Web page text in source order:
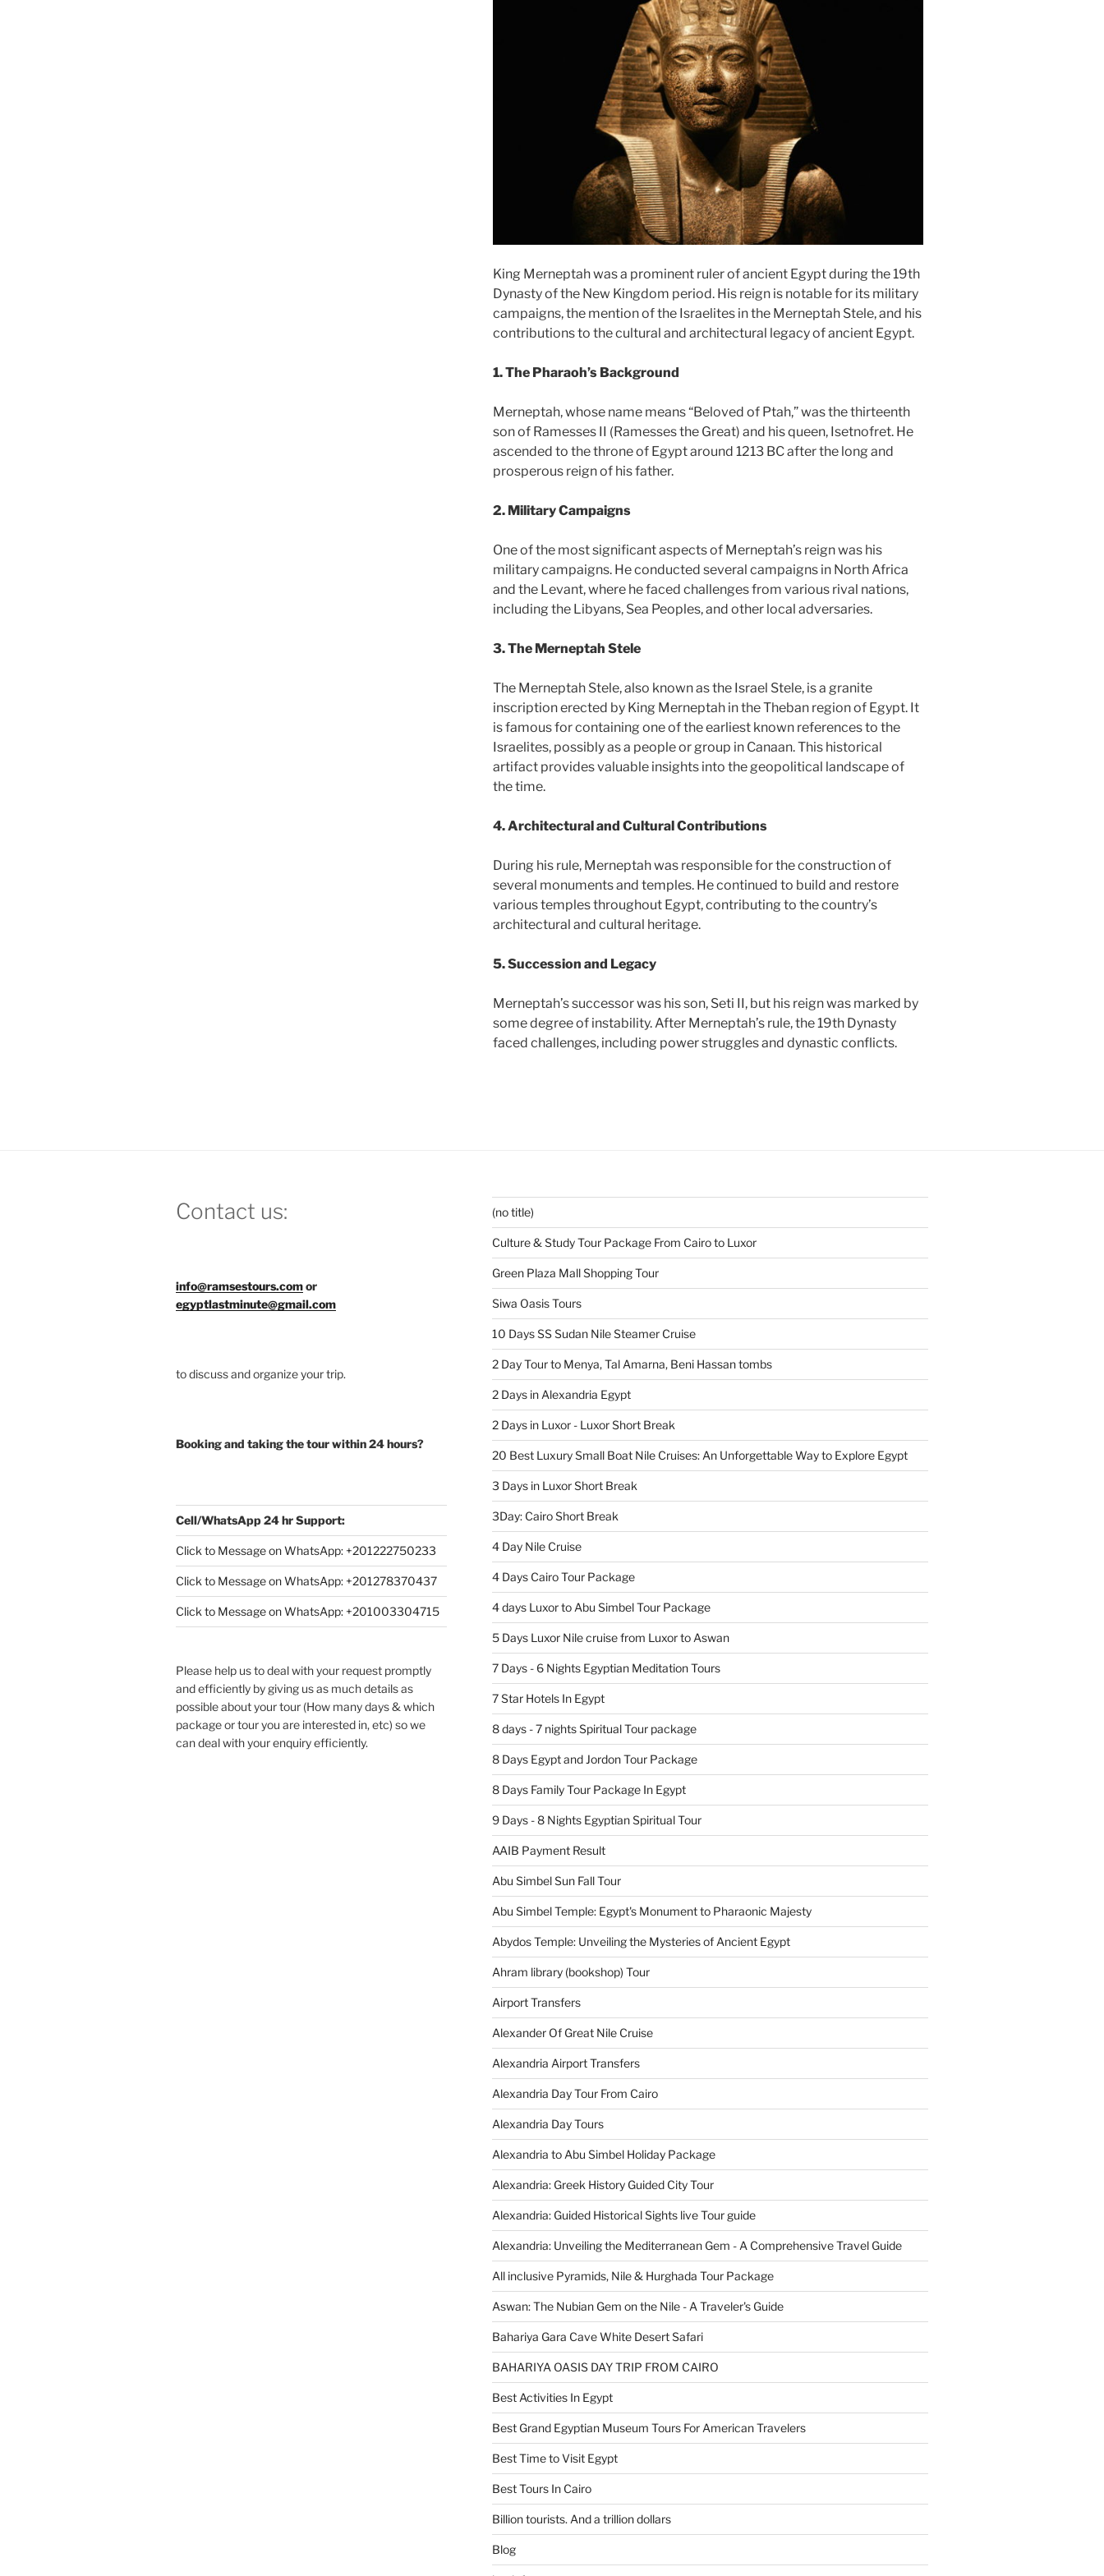
King Merneptah was a prominent ruler of ancient Egypt during the 19th
Dynasty of the New Kingdom period. His reign is notable for its military
campaigns, the mention of the Israelites in the Merneptah Stele, and his
contributions to the cultural and architectural legacy of ancient Egypt.
1. The Pharaoh’s Background
Merneptah, whose name means “Beloved of Ptah,” was the thirteenth
son of Ramesses II (Ramesses the Great) and his queen, Isetnofret. He
ascended to the throne of Egypt around 1213 BC after the long and
prosperous reign of his father.
2. Military Campaigns
One of the most significant aspects of Merneptah’s reign was his
military campaigns. He conducted several campaigns in North Africa
and the Levant, where he faced challenges from various rival nations,
including the Libyans, Sea Peoples, and other local adversaries.
3. The Merneptah Stele
The Merneptah Stele, also known as the Israel Stele, is a granite
inscription erected by King Merneptah in the Theban region of Egypt. It
is famous for containing one of the earliest known references to the
Israelites, possibly as a people or group in Canaan. This historical
artifact provides valuable insights into the geopolitical landscape of
the time.
4. Architectural and Cultural Contributions
During his rule, Merneptah was responsible for the construction of
several monuments and temples. He continued to build and restore
various temples throughout Egypt, contributing to the country’s
architectural and cultural heritage.
5. Succession and Legacy
Merneptah’s successor was his son, Seti II, but his reign was marked by
some degree of instability. After Merneptah’s rule, the 19th Dynasty
faced challenges, including power struggles and dynastic conflicts.
Contact us:
info@ramsestours.comor
egyptlastminute@gmail.com
to discuss and organize your trip.
Booking and taking the tour within 24 hours?
Cell/WhatsApp 24 hr Support:
Click to Message on WhatsApp: +201222750233
Click to Message on WhatsApp: +201278370437
Click to Message on WhatsApp: +201003304715
Please help us to deal with your request promptly
and efficiently by giving us as much details as
possible about your tour (How many days & which
package or tour you are interested in, etc) so we
can deal with your enquiry efficiently.
(no title)
Culture & Study Tour Package From Cairo to Luxor
Green Plaza Mall Shopping Tour
Siwa Oasis Tours
10 Days SS Sudan Nile Steamer Cruise
2 Day Tour to Menya, Tal Amarna, Beni Hassan tombs
2 Days in Alexandria Egypt
2 Days in Luxor - Luxor Short Break
20 Best Luxury Small Boat Nile Cruises: An Unforgettable Way to Explore Egypt
3 Days in Luxor Short Break
3Day: Cairo Short Break
4 Day Nile Cruise
4 Days Cairo Tour Package
4 days Luxor to Abu Simbel Tour Package
5 Days Luxor Nile cruise from Luxor to Aswan
7 Days - 6 Nights Egyptian Meditation Tours
7 Star Hotels In Egypt
8 days - 7 nights Spiritual Tour package
8 Days Egypt and Jordon Tour Package
8 Days Family Tour Package In Egypt
9 Days - 8 Nights Egyptian Spiritual Tour
AAIB Payment Result
Abu Simbel Sun Fall Tour
Abu Simbel Temple: Egypt's Monument to Pharaonic Majesty
Abydos Temple: Unveiling the Mysteries of Ancient Egypt
Ahram library (bookshop) Tour
Airport Transfers
Alexander Of Great Nile Cruise
Alexandria Airport Transfers
Alexandria Day Tour From Cairo
Alexandria Day Tours
Alexandria to Abu Simbel Holiday Package
Alexandria: Greek History Guided City Tour
Alexandria: Guided Historical Sights live Tour guide
Alexandria: Unveiling the Mediterranean Gem - A Comprehensive Travel Guide
All inclusive Pyramids, Nile & Hurghada Tour Package
Aswan: The Nubian Gem on the Nile - A Traveler's Guide
Bahariya Gara Cave White Desert Safari
BAHARIYA OASIS DAY TRIP FROM CAIRO
Best Activities In Egypt
Best Grand Egyptian Museum Tours For American Travelers
Best Time to Visit Egypt
Best Tours In Cairo
Billion tourists. And a trillion dollars
Blog